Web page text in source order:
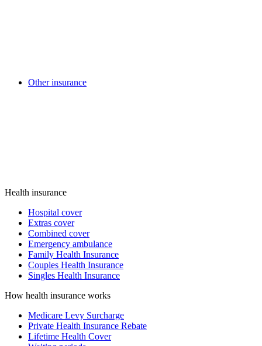
Other insurance
Health insurance
Hospital cover
Extras cover
Combined cover
Emergency ambulance
Family Health Insurance
Couples Health Insurance
Singles Health Insurance
How health insurance works
Medicare Levy Surcharge
Private Health Insurance Rebate
Lifetime Health Cover